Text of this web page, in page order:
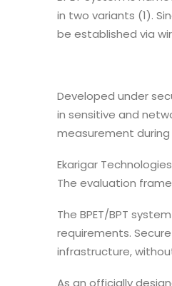
in two variants (1).
be established via
Developed under
in sensitive and
measurement
Ekarigar
The evaluation
The BPET/BPT
requirements.
infrastructure,
As an officially